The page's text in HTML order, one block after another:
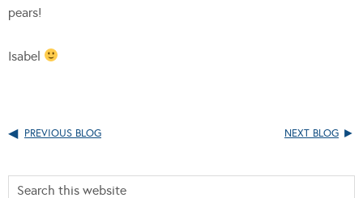
pears!
Isabel
PREVIOUS BLOG NEXT BLOG